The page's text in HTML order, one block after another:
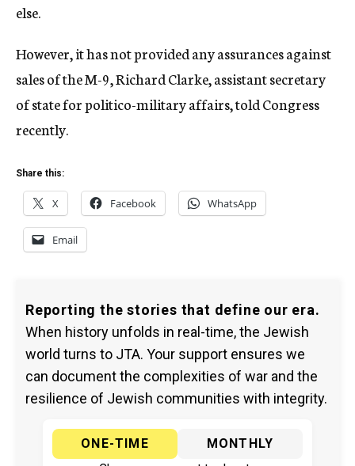
else.
However, it has not provided any assurances against
sales of the M-9, Richard Clarke, assistant secretary
of state for politico-military affairs, told Congress
recently.
Share this:
X Facebook WhatsApp
Email
Reporting the stories that define our era.
When history unfolds in real-time, the Jewish
world turns to JTA. Your support ensures we
can document the complexities of war and the
resilience of Jewish communities with integrity.
ONE-TIME
MONTHLY